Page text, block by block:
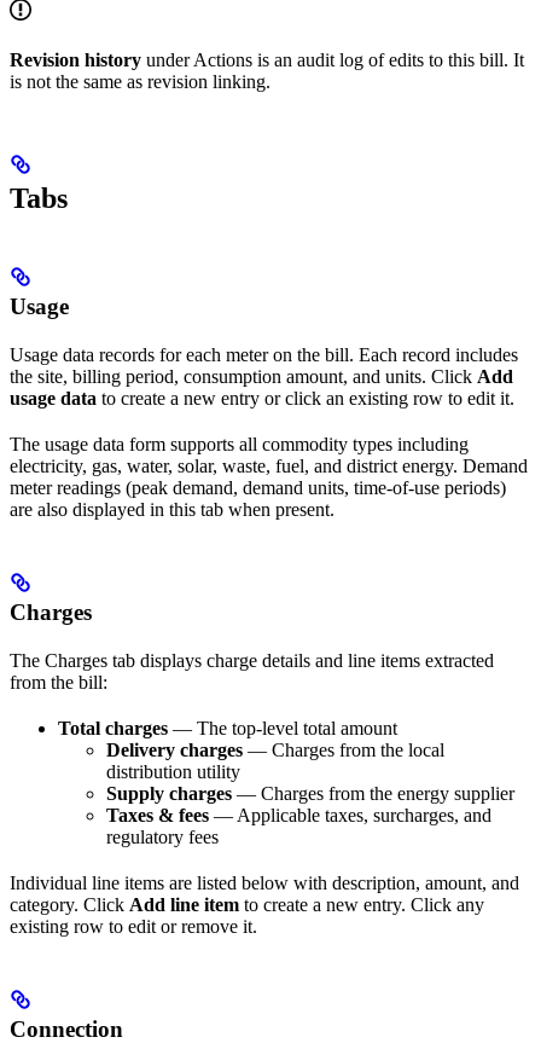
Revision history under Actions is an audit log of edits to this bill. It
is not the same as revision linking.
Tabs
Usage
Usage data records for each meter on the bill. Each record includes
the site, billing period, consumption amount, and units. Click Add
usage data to create a new entry or click an existing row to edit it.
The usage data form supports all commodity types including
electricity, gas, water, solar, waste, fuel, and district energy. Demand
meter readings (peak demand, demand units, time-of-use periods)
are also displayed in this tab when present.
Charges
The Charges tab displays charge details and line items extracted
from the bill:
Total charges — The top-level total amount
Delivery charges — Charges from the local
distribution utility
Supply charges — Charges from the energy supplier
Taxes & fees — Applicable taxes, surcharges, and
regulatory fees
Individual line items are listed below with description, amount, and
category. Click Add line item to create a new entry. Click any
existing row to edit or remove it.
Connection